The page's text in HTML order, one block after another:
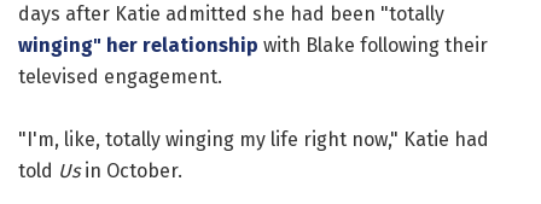
days after Katie admitted she had been "totally
winging" her relationship with Blake following their
televised engagement.
"I'm, like, totally winging my life right now," Katie had
told Usin October.